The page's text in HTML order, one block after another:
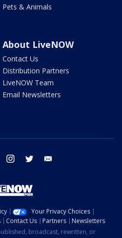
Pets & Animals
About LiveNOW
Contact Us
Distribution Partners
LiveNOW Team
Email Newsletters
facebook instagram twitter
Your Privacy Choices
Contact Us Partners
Newsletters
broadcast, rewritten, or